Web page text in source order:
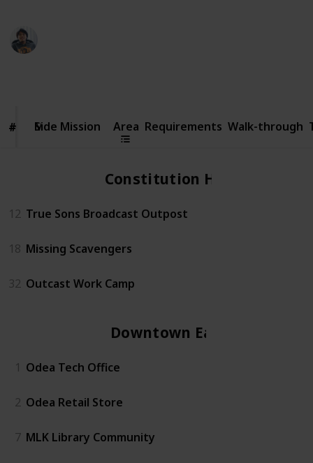
#
Mission
# Side Mission Area Requirements Walk-through
Constitution Hall
12 True Sons Broadcast Outpost
18 Missing Scavengers
32 Outcast Work Camp
Downtown East
1 Odea Tech Office
2 Odea Retail Store
7 MLK Library Community